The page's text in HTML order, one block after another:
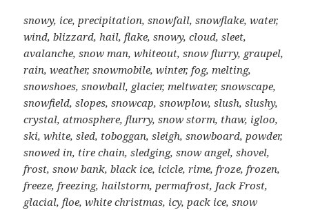
snowy, ice, precipitation, snowfall, snowflake, water,
wind, blizzard, hail, flake, snowy, cloud, sleet,
avalanche, snow man, whiteout, snow flurry, graupel,
rain, weather, snowmobile, winter, fog, melting,
snowshoes, snowball, glacier, meltwater, snowscape,
snowfield, slopes, snowcap, snowplow, slush, slushy,
crystal, atmosphere, flurry, snow storm, thaw, igloo,
ski, white, sled, toboggan, sleigh, snowboard, powder,
snowed in, tire chain, sledging, snow angel, shovel,
frost, snow bank, black ice, icicle, rime, froze, frozen,
freeze, freezing, hailstorm, permafrost, Jack Frost,
glacial, floe, white christmas, icy, pack ice, snow